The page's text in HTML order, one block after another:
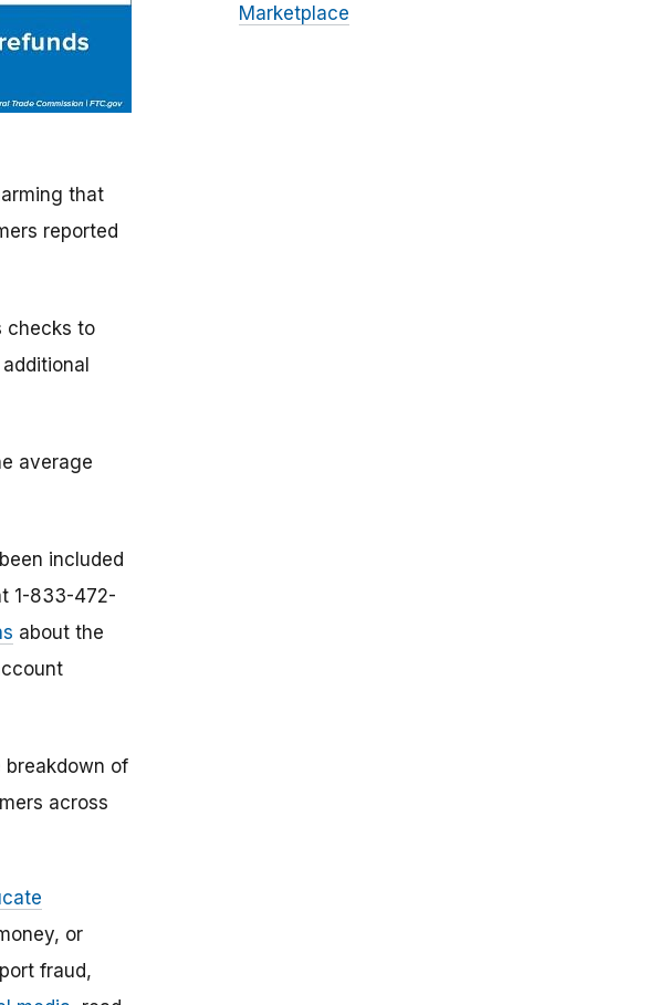
that
reported
checks to
average
included
1-833-472-
about the
of
across
or
fraud,
Marketplace